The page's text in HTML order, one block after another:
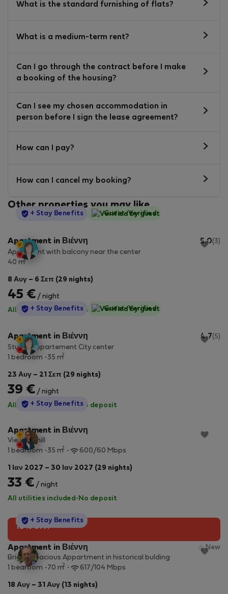
What is the standard furnishing of flats?
What is a medium-term rent?
Can I go through the contract before I make
a booking of the housing?
Can I see my chosen accommodation in
person before I sign the lease agreement?
How can I pay?
How can I cancel my booking?
Other properties you may like
StayProtection
+ Stay Benefits Guest-Verified
Apartment in Βιέννη 5.0(3)
Apartment with balcony near the center
40 m2
8 Αυγ – 6 Σεπ (29 nights)
45 € / night
All utilities included ·No deposit
StayProtection
+ Stay Benefits Guest-Verified
Apartment in Βιέννη 4.7(5)
Studio Appartement City center
1 bedroom
35 m2
23 Αυγ – 21 Σεπ (29 nights)
39 € / night
All utilities included ·No deposit
StayProtection
+ Stay Benefits
Apartment in Βιέννη
Vienna Chill
1 bedroom
35 m2 600/60 Mbps
1 Ιαν 2027 – 30 Ιαν 2027 (29 nights)
33 € / night
All utilities included · No deposit
10% off!
StayProtection
+ Stay Benefits
Apartment in Βιέννη
New
Bright, spacious Appartment in historical bulding
1 bedroom
70 m2 617/104 Mbps
18 Αυγ – 31 Αυγ (13 nights)